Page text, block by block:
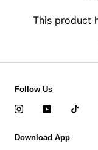
This product
Follow Us
Download App